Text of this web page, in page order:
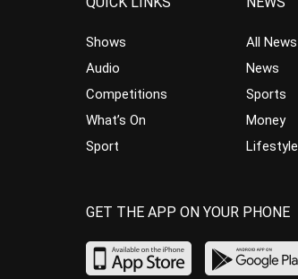
Shows
Audio
Competitions
What’s On
Sport
All News
News
Sports
Money
Lifestyle
GET THE APP ON YOUR PHONE